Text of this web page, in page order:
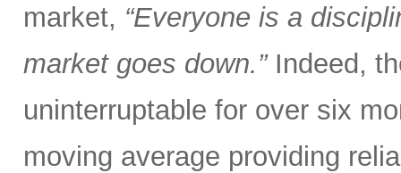
market, “Everyone is a
market goes down.”Indeed,
uninterruptable for over six
moving average providing